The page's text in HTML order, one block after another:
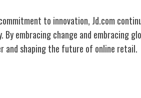
to innovation, Jd.com
embracing change and embracing
and shaping the future of online retail.